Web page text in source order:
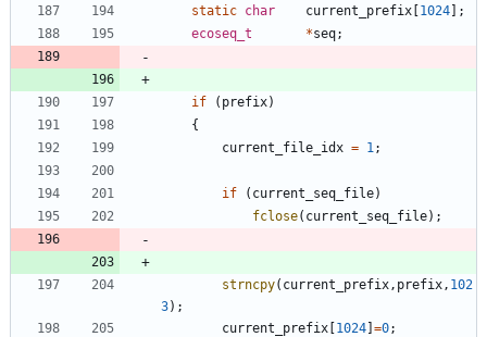
static char current_prefix 1024
;
ecoseq_t
*seq;
if ( prefix)
{
current_file_idx = 1;
if ( current_seq_file)
fclose( current_seq_file) ;
strncpy( current_prefix, prefix, 102
3) ;
current_prefix 1024 =0;